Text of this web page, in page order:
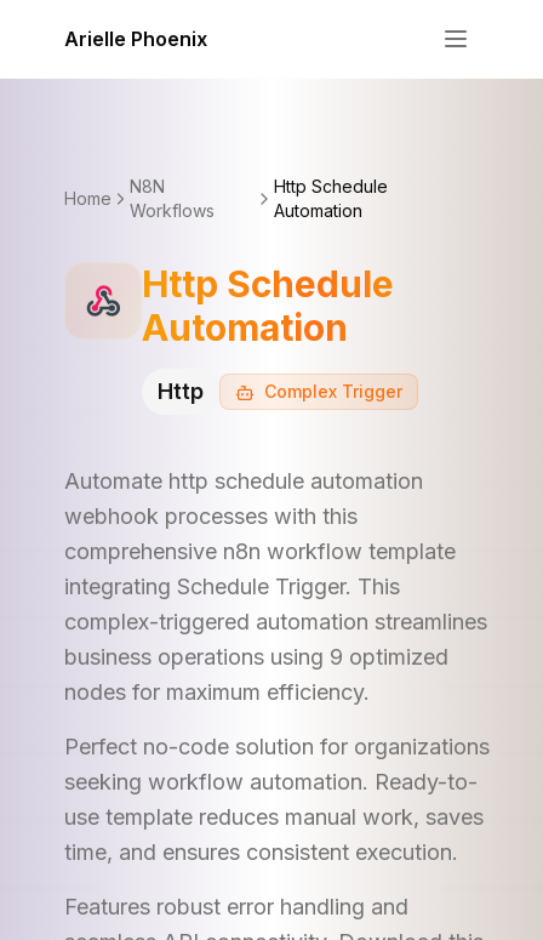
Arielle Phoenix
Home
N8N
Workflows
Http Schedule
Automation
Http Schedule
Automation
Http ComplexTrigger
Automate http schedule automation
webhook processes with this
comprehensive n8n workflow template
integrating Schedule Trigger. This
complex-triggered automation streamlines
business operations using 9 optimized
nodes for maximum efficiency.
Perfect no-code solution for organizations
seeking workflow automation. Ready-to-
use template reduces manual work, saves
time, and ensures consistent execution.
Features robust error handling and